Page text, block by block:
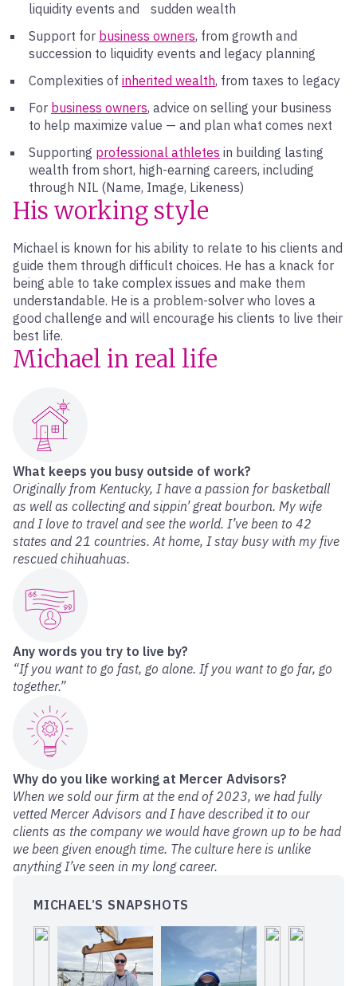
liquidity events and sudden wealth
Support for business owners, from growth and
succession to liquidity events and legacy planning
Complexities of inherited wealth, from taxes to legacy
For business owners, advice on selling your business
to help maximize value — and plan what comes next
Supporting professional athletes in building lasting
wealth from short, high-earning careers, including
through NIL (Name, Image, Likeness)
His working style
Michael is known for his ability to relate to his clients and
guide them through difficult choices. He has a knack for
being able to take complex issues and make them
understandable. He is a problem-solver who loves a
good challenge and will encourage his clients to live their
best life.
Michael in real life
What keeps you busy outside of work?
Originally from Kentucky, I have a passion for basketball
as well as collecting and sippin’ great bourbon. My wife
and I love to travel and see the world. I’ve been to 42
states and 21 countries. At home, I stay busy with my five
rescued chihuahuas.
Any words you try to live by?
“If you want to go fast, go alone. If you want to go far, go
together.”
Why do you like working at Mercer Advisors?
When we sold our firm at the end of 2023, we had fully
vetted Mercer Advisors and I have described it to our
clients as the company we would have grown up to be had
we been given enough time. The culture here is unlike
anything I’ve seen in my long career.
MICHAEL’S SNAPSHOTS